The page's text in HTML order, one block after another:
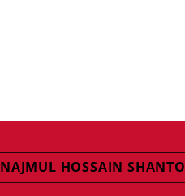
NAJMUL HOSSAIN SHANTO